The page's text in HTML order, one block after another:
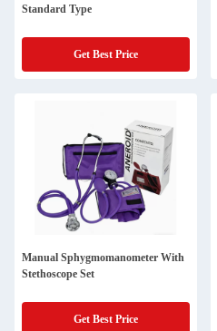
Standard Type
Get Best Price
Manual Sphygmomanometer With
Stethoscope Set
Get Best Price